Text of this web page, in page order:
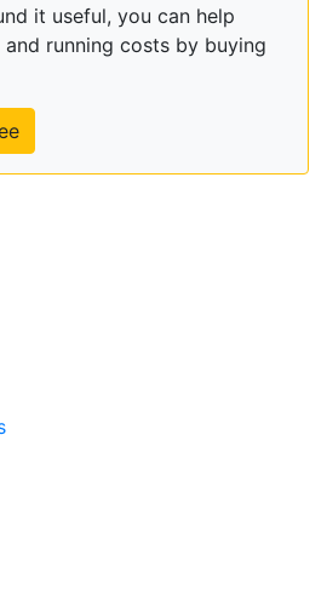
it useful, you can help
running costs by buying